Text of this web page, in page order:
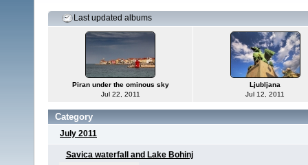
Last updated albums
Piran under the ominous sky
Jul 22, 2011
Ljubljana
Jul 12, 2011
Category
July 2011
Savica waterfall and Lake Bohinj